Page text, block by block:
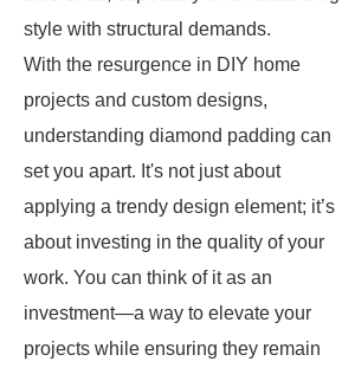
style with structural demands.
With the resurgence in DIY home
projects and custom designs,
understanding diamond padding can
set you apart. It's not just about
applying a trendy design element; it’s
about investing in the quality of your
work. You can think of it as an
investment—a way to elevate your
projects while ensuring they remain